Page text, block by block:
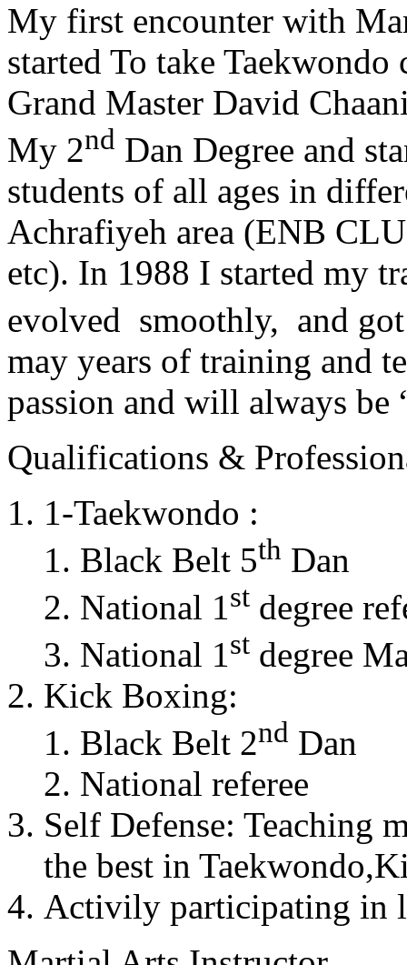
My first encounter with
started To take
Grand Master David
My 2nd Dan Degree and
students of all ages in
Achrafiyeh area (ENB
etc). In 1988 I started my
evolved smoothly, and
may years of training and
passion and will always
Qualifications &
1-Taekwondo :
Black Belt 5th Dan
National 1st degree
National 1st degree
Kick Boxing:
Black Belt 2nd Dan
National referee
Self Defense: Teaching
the best in
Activily participating in